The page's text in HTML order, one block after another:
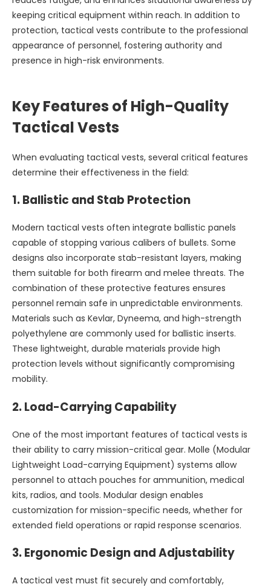
keeping critical equipment within reach. In addition to
protection, tactical vests contribute to the professional
appearance of personnel, fostering authority and
presence in high-risk environments.
Key Features of High-Quality
Tactical Vests
When evaluating tactical vests, several critical features
determine their effectiveness in the field:
1.Ballistic and Stab Protection
Modern tactical vests often integrate ballistic panels
capable of stopping various calibers of bullets. Some
designs also incorporate stab-resistant layers, making
them suitable for both firearm and melee threats. The
combination of these protective features ensures
personnel remain safe in unpredictable environments.
Materials such as Kevlar, Dyneema, and high-strength
polyethylene are commonly used for ballistic inserts.
These lightweight, durable materials provide high
protection levels without significantly compromising
mobility.
2.Load-Carrying Capability
One of the most important features of tactical vests is
their ability to carry mission-critical gear. Molle (Modular
Lightweight Load-carrying Equipment) systems allow
personnel to attach pouches for ammunition, medical
kits, radios, and tools. Modular design enables
customization for mission-specific needs, whether for
extended field operations or rapid response scenarios.
3.Ergonomic Design and Adjustability
A tactical vest must fit securely and comfortably,